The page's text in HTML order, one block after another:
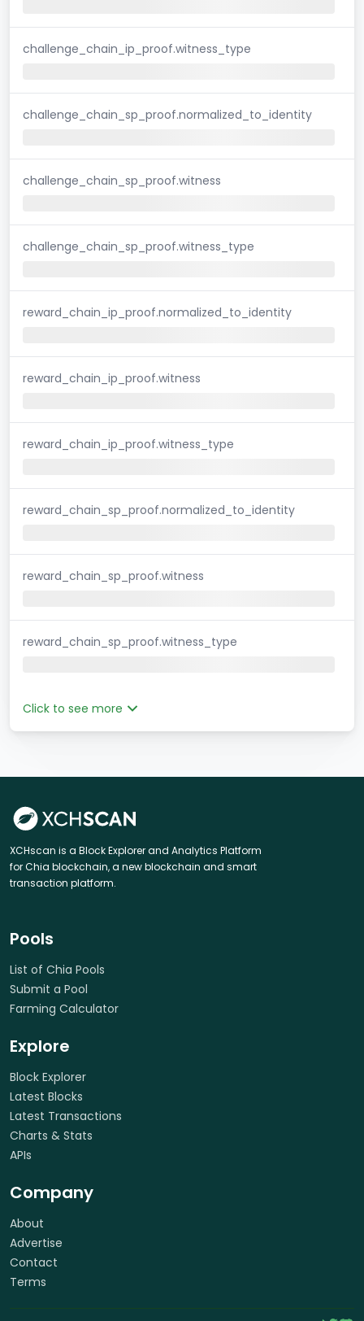
challenge_chain_ip_proof.witness_type
challenge_chain_sp_proof.normalized_to_identity
challenge_chain_sp_proof.witness
challenge_chain_sp_proof.witness_type
reward_chain_ip_proof.normalized_to_identity
reward_chain_ip_proof.witness
reward_chain_ip_proof.witness_type
reward_chain_sp_proof.normalized_to_identity
reward_chain_sp_proof.witness
reward_chain_sp_proof.witness_type
Click to see more
XCHscan is a Block Explorer and Analytics Platform
for Chia blockchain, a new blockchain and smart
transaction platform.
Pools
List of Chia Pools
Submit a Pool
Farming Calculator
Explore
Block Explorer
Latest Blocks
Latest Transactions
Charts & Stats
APIs
Company
About
Advertise
Contact
Terms